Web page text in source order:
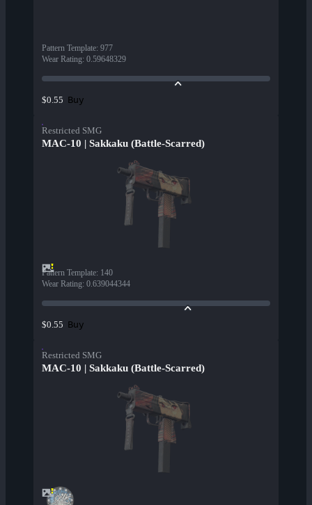
Pattern Template: 977
Wear Rating: 0.59648329
$0.55 Buy
Restricted SMG
MAC-10 | Sakkaku (Battle-Scarred)
Pattern Template: 140
Wear Rating: 0.639044344
$0.55 Buy
Restricted SMG
MAC-10 | Sakkaku (Battle-Scarred)